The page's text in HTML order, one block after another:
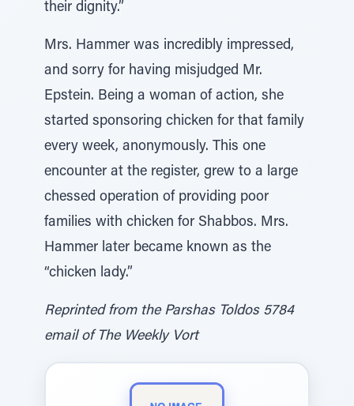
their dignity.”
Mrs. Hammer was incredibly impressed,
and sorry for having misjudged Mr.
Epstein. Being a woman of action, she
started sponsoring chicken for that family
every week, anonymously. This one
encounter at the register, grew to a large
chessed operation of providing poor
families with chicken for Shabbos. Mrs.
Hammer later became known as the
“chicken lady.”
Reprinted from the Parshas Toldos 5784
email of The Weekly Vort